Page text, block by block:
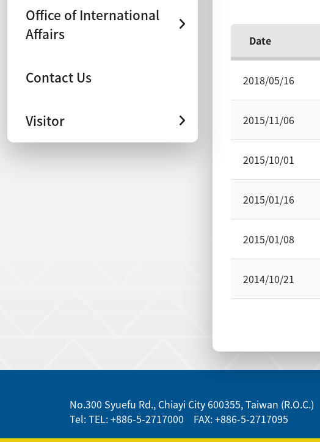
Office of International
Affairs
Contact Us
Visitor
Date
2018/05/16
2015/11/06
2015/10/01
2015/01/16
2015/01/08
2014/10/21
No.300 Syuefu Rd., Chiayi City 600355, Taiwan (R.O.C.)
Tel: TEL: +886-5-2717000 FAX: +886-5-2717095